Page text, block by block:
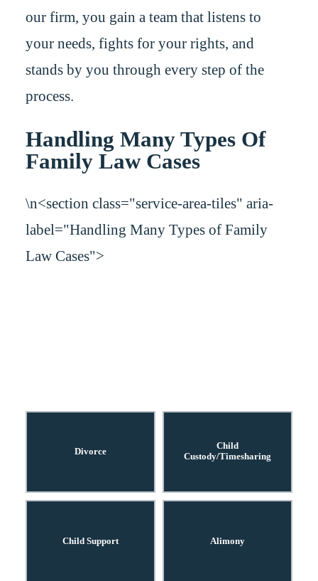
our firm, you gain a team that listens to
your needs, fights for your rights, and
stands by you through every step of the
process.
Handling Many Types Of
Family Law Cases
\n<section class="service-area-tiles" aria-
label="Handling Many Types of Family
Law Cases">
Divorce
Child
Custody/Timesharing
Child Support Alimony